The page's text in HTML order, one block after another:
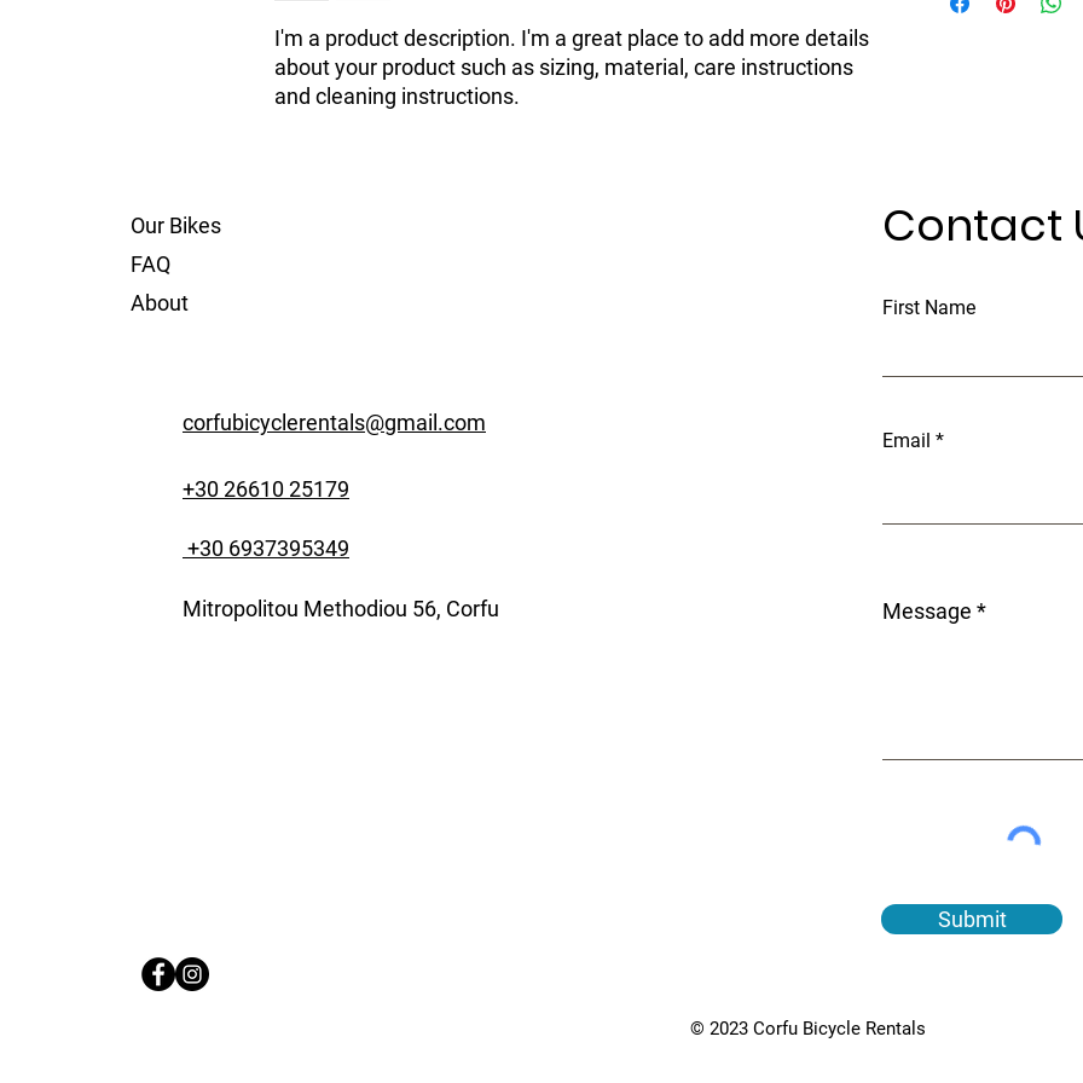
I'm a product description. I'm a great place to add more details
about your product such as sizing, material, care instructions
and cleaning instructions.
to build trust and
Our Bikes
FAQ
About
corfubicyclerentals@gmail.com
+30 26610 25179
+30 6937395349
Mitropolitou Methodiou 56, Corfu
Contact
First Name
Email
Message
Submit
© 2023 Corfu Bicycle Rentals